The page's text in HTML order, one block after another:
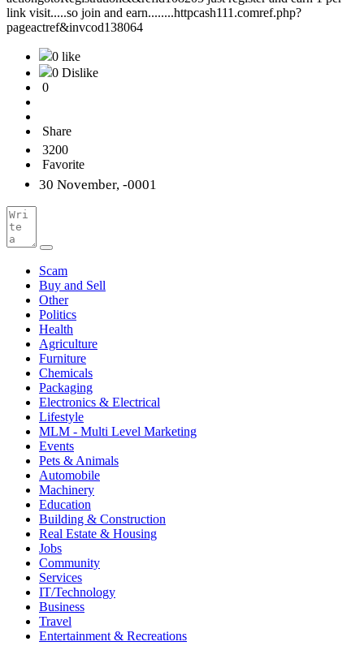
link visit.....so join and earn........httpcash111.comref.php?
pageactref&invcod138064
0 like
0 Dislike
0
Share
3200
Favorite
30 November, -0001
Scam
Buy and Sell
Other
Politics
Health
Agriculture
Furniture
Chemicals
Packaging
Electronics & Electrical
Lifestyle
MLM - Multi Level Marketing
Events
Pets & Animals
Automobile
Machinery
Education
Building & Construction
Real Estate & Housing
Jobs
Community
Services
IT/Technology
Business
Travel
Entertainment & Recreations